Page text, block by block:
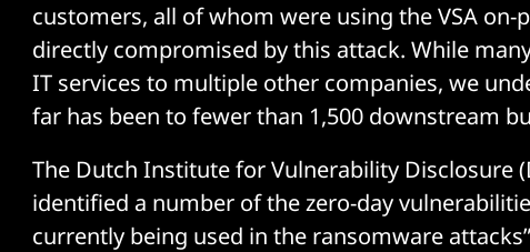
customers, all of whom were using the VSA
directly compromised by this attack. While
IT services to multiple other companies, we
far has been to fewer than 1,500 downstream
The Dutch Institute for Vulnerability Disclosure
identified a number of the zero-day
currently being used in the ransomware